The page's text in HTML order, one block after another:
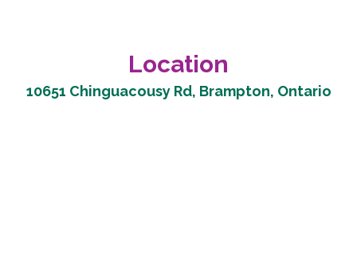
Location
10651 Chinguacousy Rd, Brampton, Ontario